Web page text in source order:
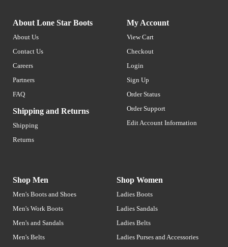
About Lone Star Boots
About Us
Contact Us
Careers
Partners
FAQ
Shipping and Returns
Shipping
Returns
My Account
View Cart
Checkout
Login
Sign Up
Order Status
Order Support
Edit Account Information
Shop Men
Men's Boots and Shoes
Men's Work Boots
Men's and Sandals
Men's Belts
Shop Women
Ladies Boots
Ladies Sandals
Ladies Belts
Ladies Purses and Accessories